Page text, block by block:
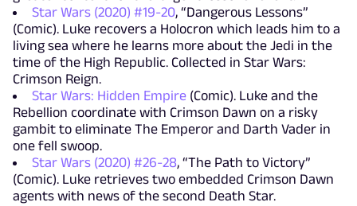
Star Wars (2020) #19-20, “Dangerous Lessons”
(Comic). Luke recovers a Holocron which leads him to a
living sea where he learns more about the Jedi in the
time of the High Republic. Collected in Star Wars:
Crimson Reign.
Star Wars: Hidden Empire (Comic). Luke and the
Rebellion coordinate with Crimson Dawn on a risky
gambit to eliminate The Emperor and Darth Vader in
one fell swoop.
Star Wars (2020) #26-28, “The Path to Victory”
(Comic). Luke retrieves two embedded Crimson Dawn
agents with news of the second Death Star.